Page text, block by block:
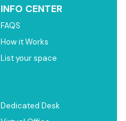
INFO CENTER
FAQS
How it Works
List your space
Dedicated Desk